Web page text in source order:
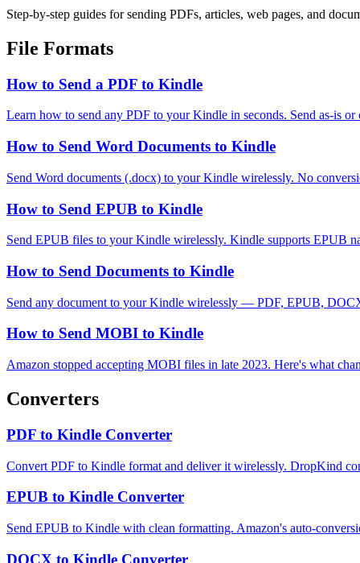
Step-by-step guides for sending PDFs, articles, web pages, and
File Formats
How to Send a PDF to Kindle
Learn how to send any PDF to your Kindle in seconds. Send as-is
How to Send Word Documents to Kindle
Send Word documents (.docx) to your Kindle wirelessly. No
How to Send EPUB to Kindle
Send EPUB files to your Kindle wirelessly. Kindle supports EPUB
How to Send Documents to Kindle
Send any document to your Kindle wirelessly — PDF, EPUB,
How to Send MOBI to Kindle
Amazon stopped accepting MOBI files in late 2023. Here's what
Converters
PDF to Kindle Converter
Convert PDF to Kindle format and deliver it wirelessly. DropKind
EPUB to Kindle Converter
Send EPUB to Kindle with clean formatting. Amazon's auto-
DOCX to Kindle Converter